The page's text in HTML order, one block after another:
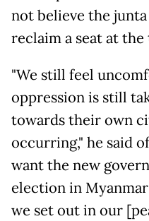
not believe the
reclaim a seat at the
"We still feel
oppression is still
towards their own
occurring," he said
want the new
election in
we set out in our